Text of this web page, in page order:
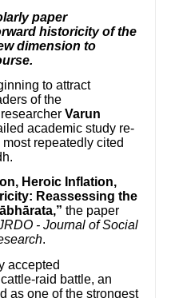
paper
historicity of the
dimension to
to attract
of the
researcherVarun
academic study re-
repeatedly cited
Heroic Inflation,
Reassessing the
the paper
- Journal of Social
.
accepted
raid battle, an
as one of the strongest